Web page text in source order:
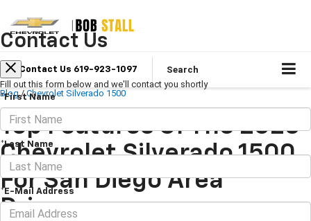
Contact Us 619-923-1097 Search
Blog / Chevrolet Silverado 1500
Top Features Of The 2025
Chevrolet Silverado 1500
For San Diego Area
Drivers
Contact Us
Fill out this form below and we'll contact you shortly
*First Name
*Last Name
*E-Mail Address